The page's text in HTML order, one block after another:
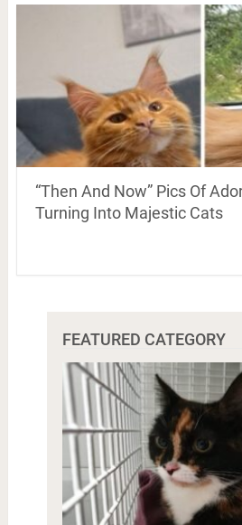
“Then And Now” Pics Of
Turning Into Majestic Cats
FEATURED CATEGORY